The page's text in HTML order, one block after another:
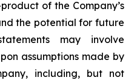
of the Company’s
the potential for future
may involve
assumptions made by
including, but not